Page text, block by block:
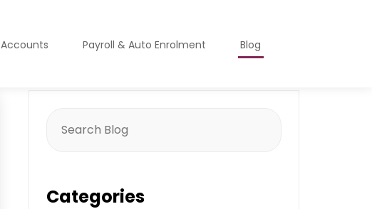
Accounts Payroll & Auto Enrolment Blog
for:
Categories